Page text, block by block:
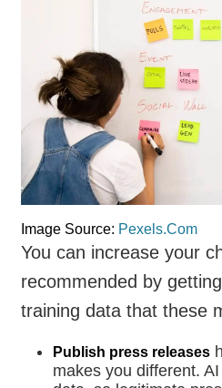
Image Source: Pexels.Com
You can increase your
recommended by
training data that these
Publish press releases
makes you different.